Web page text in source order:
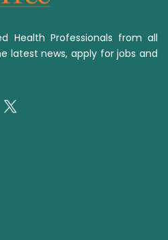
Health Professionals from all
latest news, apply for jobs and